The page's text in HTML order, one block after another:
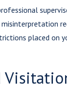
placed